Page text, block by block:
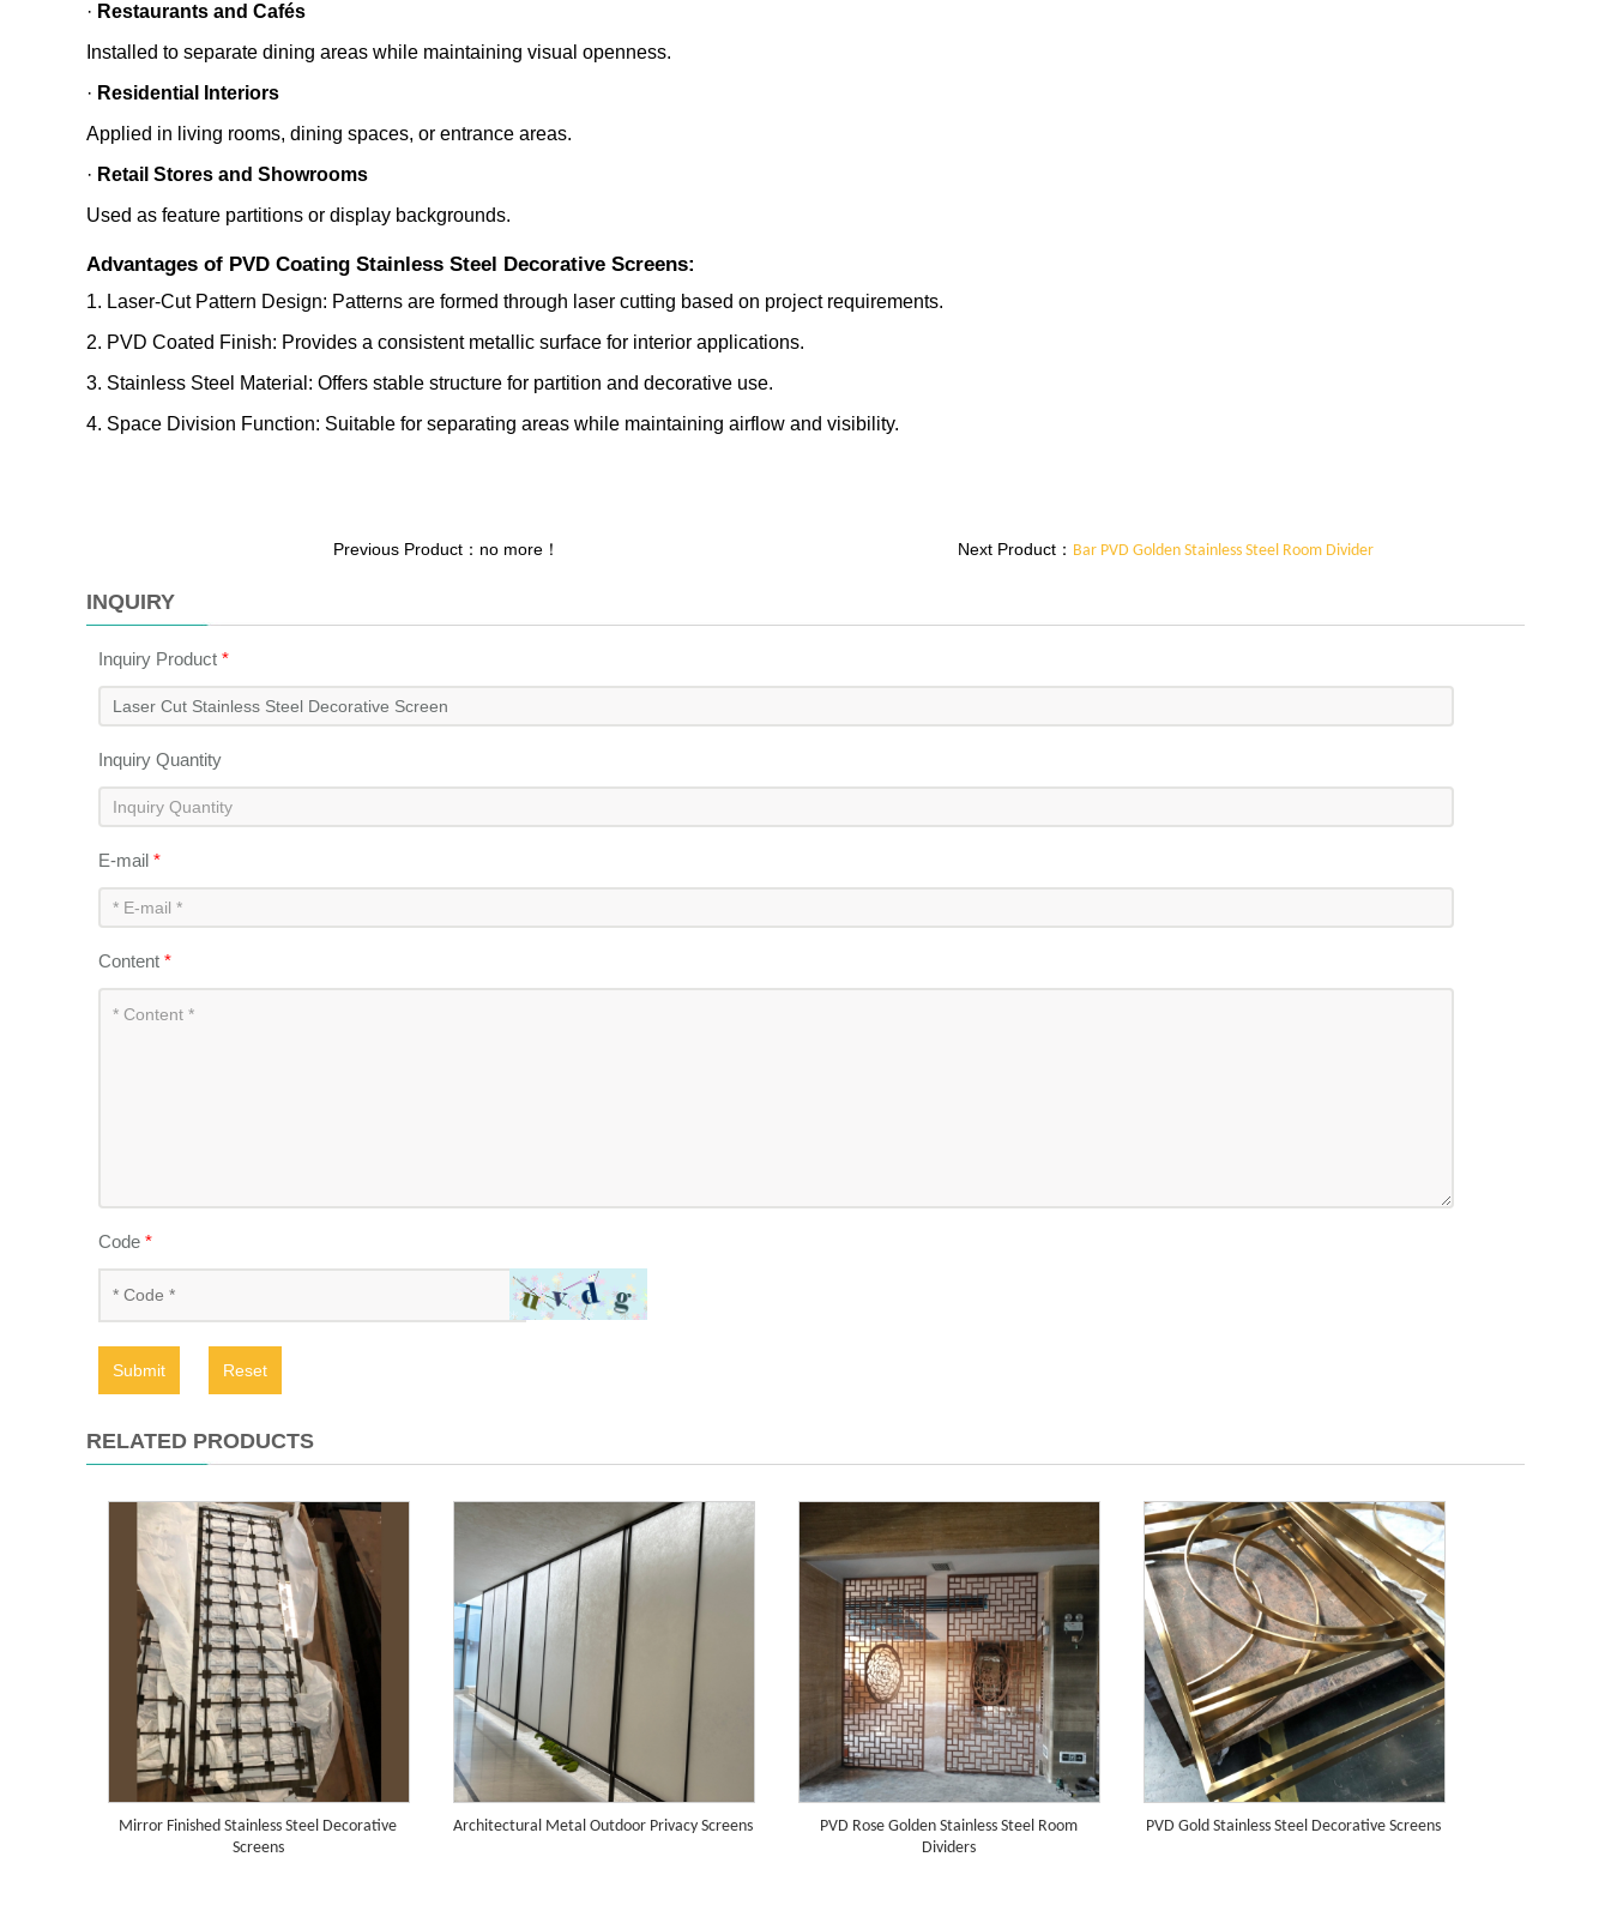
· Restaurants and Cafés
Installed to separate dining areas while maintaining visual openness.
· Residential Interiors
Applied in living rooms, dining spaces, or entrance areas.
· Retail Stores and Showrooms
Used as feature partitions or display backgrounds.
Advantages of PVD Coating Stainless Steel Decorative Screens:
1. Laser-Cut Pattern Design: Patterns are formed through laser cutting based on project requirements.
2. PVD Coated Finish: Provides a consistent metallic surface for interior applications.
3. Stainless Steel Material: Offers stable structure for partition and decorative use.
4. Space Division Function: Suitable for separating areas while maintaining airflow and visibility.
Previous Product：no more！ Next Product： Bar PVD Golden Stainless Steel Room Divider
INQUIRY
Inquiry Product *
Inquiry Quantity
E-mail *
Content *
Code *
Submit Reset
RELATED PRODUCTS
Mirror Finished Stainless Steel Decorative
Screens
Architectural Metal Outdoor Privacy Screens
PVD Rose Golden Stainless Steel Room
Dividers
PVD Gold Stainless Steel Decorative Screens